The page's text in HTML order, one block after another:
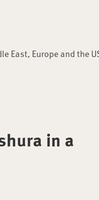
East, Europe and the
in a